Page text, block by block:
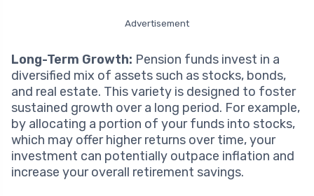
Advertisement
Long-Term Growth: Pension funds invest in a
diversified mix of assets such as stocks, bonds,
and real estate. This variety is designed to foster
sustained growth over a long period. For example,
by allocating a portion of your funds into stocks,
which may offer higher returns over time, your
investment can potentially outpace inflation and
increase your overall retirement savings.